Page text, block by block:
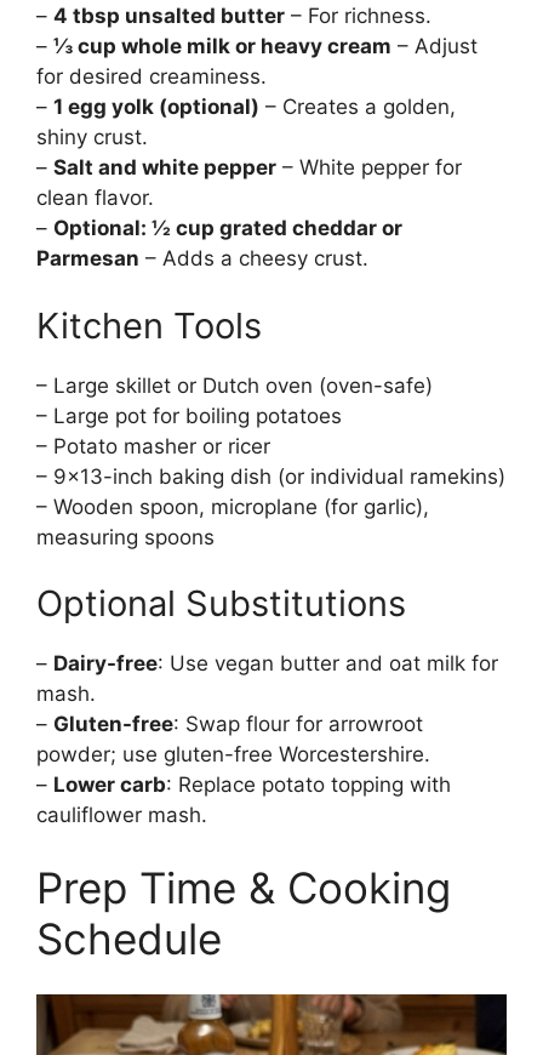
– 4 tbsp unsalted butter – For richness.
– ⅓ cup whole milk or heavy cream – Adjust
for desired creaminess.
– 1 egg yolk (optional) – Creates a golden,
shiny crust.
– Salt and white pepper – White pepper for
clean flavor.
– Optional: ½ cup grated cheddar or
Parmesan – Adds a cheesy crust.
Kitchen Tools
– Large skillet or Dutch oven (oven-safe)
– Large pot for boiling potatoes
– Potato masher or ricer
– 9×13-inch baking dish (or individual ramekins)
– Wooden spoon, microplane (for garlic),
measuring spoons
Optional Substitutions
– Dairy-free: Use vegan butter and oat milk for
mash.
– Gluten-free: Swap flour for arrowroot
powder; use gluten-free Worcestershire.
– Lower carb: Replace potato topping with
cauliflower mash.
Prep Time & Cooking
Schedule